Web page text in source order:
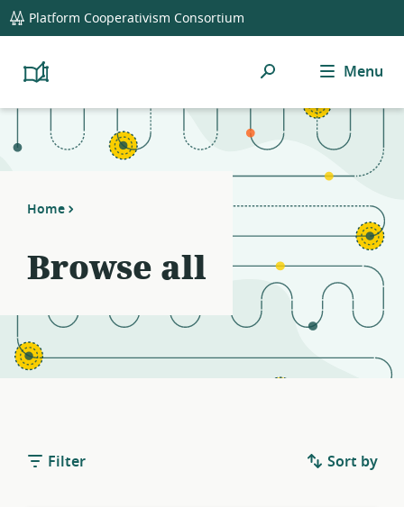
global
navigation
Platform Cooperativism Consortium
Platform
Resource
Search Menu
Home
Browse all
Filter Sort by